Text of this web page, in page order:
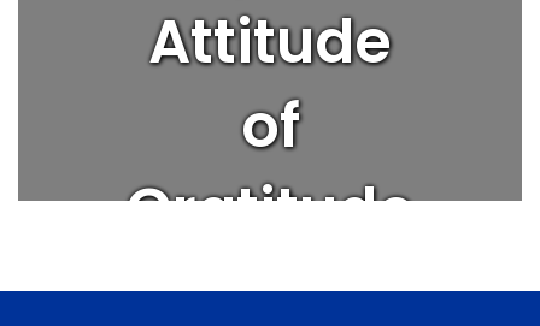
Attitude
of
Gratitude
| Get